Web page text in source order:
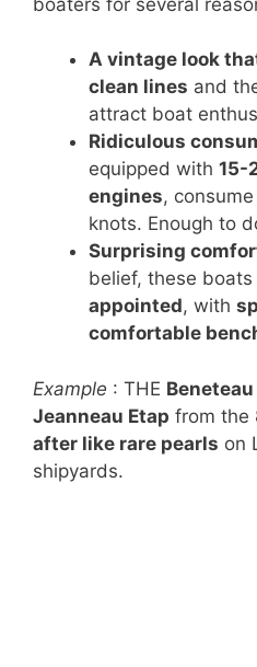
A vintage look
clean lines and
attract boat
Ridiculous
equipped with 15-
engines, consume
knots. Enough to
Surprising
belief, these
appointed, with
comfortable
Example : THE
Jeanneau Etap from the
after like rare pearls on
shipyards.